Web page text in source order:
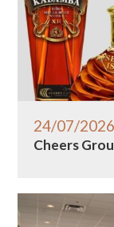
24/07/2026
Cheers